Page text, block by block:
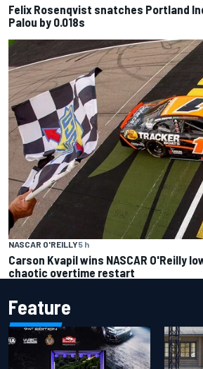
Felix Rosenqvist snatches Portland
Palou by 0.018s
NASCAR O'REILLY5 h
Carson Kvapil wins NASCAR O'Reilly
chaotic overtime restart
Feature